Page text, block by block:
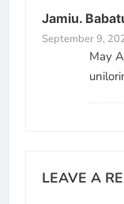
Jamiu.
September 9,
May
LEAVE A